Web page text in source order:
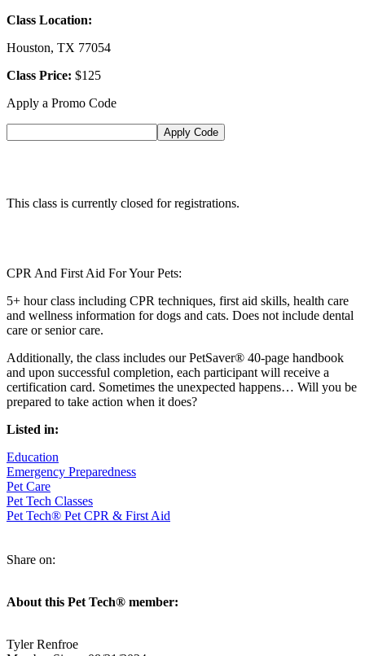
Class Location:
Houston, TX 77054
Class Price: $125
Apply a Promo Code
This class is currently closed for registrations.
CPR And First Aid For Your Pets:
5+ hour class including CPR techniques, first aid skills, health care
and wellness information for dogs and cats. Does not include dental
care or senior care.
Additionally, the class includes our PetSaver® 40-page handbook
and upon successful completion, each participant will receive a
certification card. Sometimes the unexpected happens… Will you be
prepared to take action when it does?
Listed in:
Education
Emergency Preparedness
Pet Care
Pet Tech Classes
Pet Tech® Pet CPR & First Aid
Share on:
About this Pet Tech® member:
Tyler Renfroe